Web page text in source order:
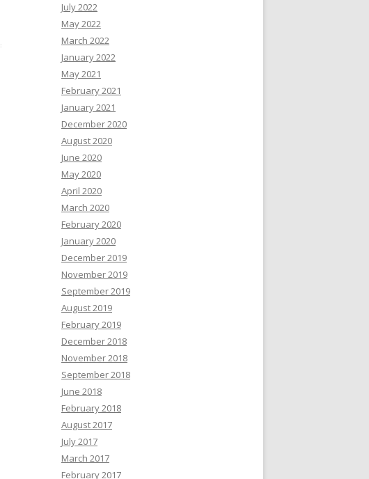
July 2022
May 2022
March 2022
January 2022
May 2021
February 2021
January 2021
December 2020
August 2020
June 2020
May 2020
April 2020
March 2020
February 2020
January 2020
December 2019
November 2019
September 2019
August 2019
February 2019
December 2018
November 2018
September 2018
June 2018
February 2018
August 2017
July 2017
March 2017
February 2017